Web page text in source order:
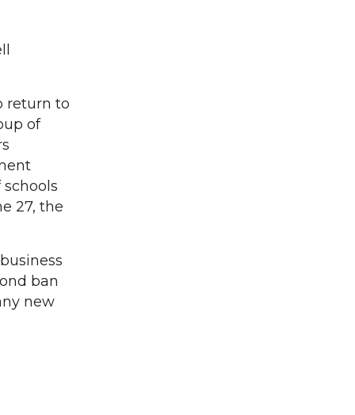
return to
of
27, the
ban
new